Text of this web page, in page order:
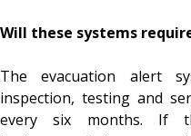
Will these systems
The evacuation alert
inspection, testing and
every six months. If